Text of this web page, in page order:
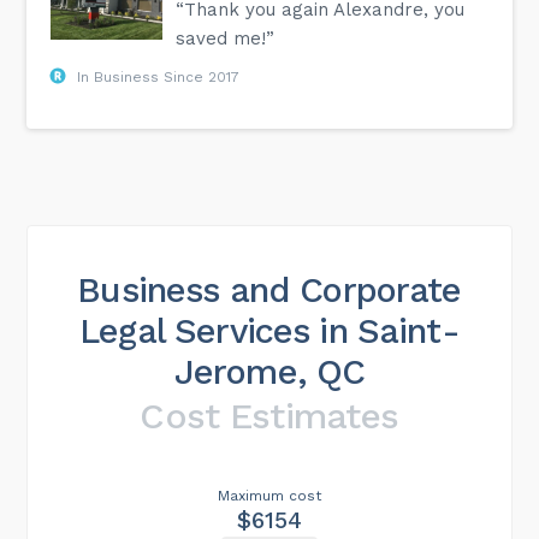
“Thank you again Alexandre, you
saved me!”
In Business Since 2017
Business and Corporate
Legal Services in Saint-
Jerome, QC
Cost Estimates
Maximum cost
$6154